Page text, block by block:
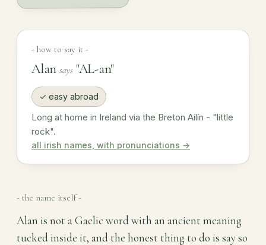
- how to say it -
Alan says "AL-an"
✓ easy abroad
Long at home in Ireland via the Breton Ailín - "little
rock".
all irish names, with pronunciations →
- the name itself -
Alan is not a Gaelic word with an ancient meaning
tucked inside it, and the honest thing to do is say so